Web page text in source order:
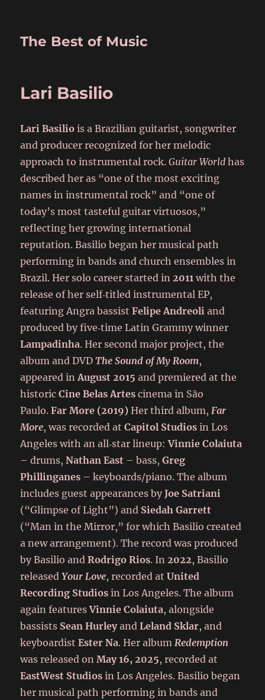
The Best of Music
Lari Basilio
Lari Basilio is a Brazilian guitarist, songwriter
and producer recognized for her melodic
approach to instrumental rock.Guitar World has
described her as “one of the most exciting
names in instrumental rock” and “one of
today’s most tasteful guitar virtuosos,”
reflecting her growing international
reputation. Basilio began her musical path
performing in bands and church ensembles in
Brazil. Her solo career started in2011 with the
release of her self‑titled instrumental EP,
featuring Angra bassistFelipe Andreoli and
produced by five‑time Latin Grammy winner
Lampadinha. Her second major project, the
album and DVDThe Sound of My Room,
appeared inAugust 2015 and premiered at the
historicCine Belas Artes cinema in São
Paulo.Far More (2019)Her third album,Far
More, was recorded atCapitol Studios in Los
Angeles with an all‑star lineup:Vinnie Colaiuta
– drums,Nathan East – bass,Greg
Phillinganes – keyboards/piano. The album
includes guest appearances byJoe Satriani
(“Glimpse of Light”) and Siedah Garrett
(“Man in the Mirror,” for which Basilio created
a new arrangement). The record was produced
by Basilio andRodrigo Rios. In2022, Basilio
releasedYour Love, recorded atUnited
Recording Studios in Los Angeles. The album
again featuresVinnie Colaiuta, alongside
bassists Sean HurleyandLeland Sklar, and
keyboardistEster Na. Her albumRedemption
was released onMay 16, 2025, recorded at
EastWest Studios in Los Angeles. Basilio began
her musical path performing in bands and